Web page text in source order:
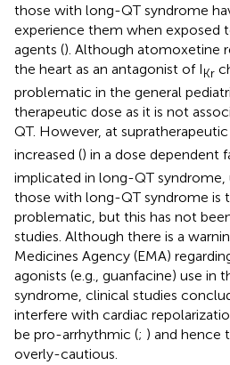
those with long-QT syndrome
experience them when exposed
agents (). Although atomoxetine
the heart as an antagonist of IKr
problematic in the general
therapeutic dose as it is not
QT. However, at
increased () in a dose dependent
implicated in long-QT
those with long-QT syndrome is
problematic, but this has not
studies. Although there is a
Medicines Agency (EMA)
agonists (e.g., guanfacine) use in
syndrome, clinical studies
interfere with cardiac
be pro-arrhythmic (; ) and hence
overly-cautious.